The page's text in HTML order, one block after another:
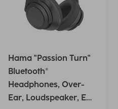
Hama "Passion Turn"
Bluetooth®
Headphones, Over-
Ear, Loudspeaker, EQ,